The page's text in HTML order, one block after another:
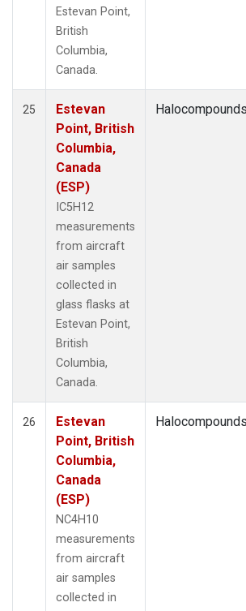
Estevan Point,
British
Columbia,
Canada.
25
Estevan
Point, British
Columbia,
Canada
(ESP)
IC5H12
measurements
from aircraft
air samples
collected in
glass flasks at
Estevan Point,
British
Columbia,
Canada.
Halocompounds
26
Estevan
Point, British
Columbia,
Canada
(ESP)
NC4H10
measurements
from aircraft
air samples
collected in
Halocompounds